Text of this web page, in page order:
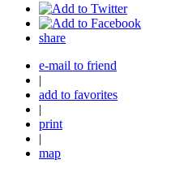
share
e-mail to friend
|
add to favorites
|
print
|
map